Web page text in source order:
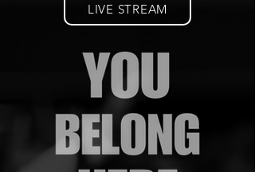
LIVE STREAM